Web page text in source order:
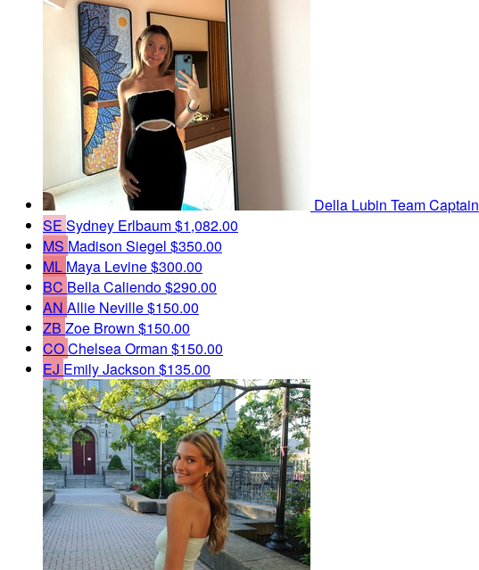
Della Lubin Team Captain
SE Sydney Erlbaum$1,082.00
MS Madison Siegel $350.00
ML Maya Levine$300.00
BC Bella Caliendo$290.00
AN Allie Neville$150.00
ZB Zoe Brown $150.00
COChelsea Orman $150.00
EJ Emily Jackson $135.00